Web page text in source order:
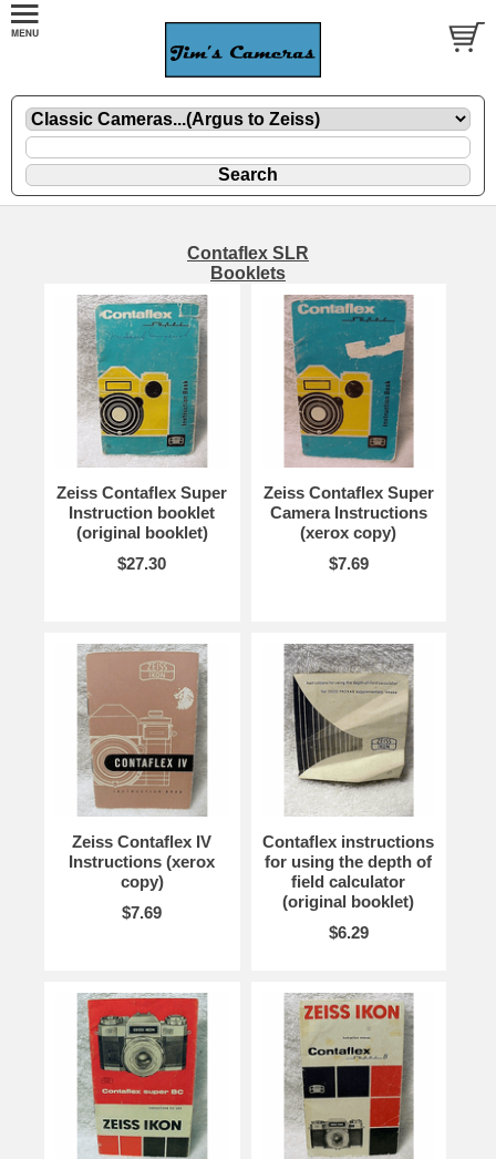
Contaflex SLR
Booklets
Zeiss Contaflex Super
Instruction booklet
(original booklet)
$27.30
Zeiss Contaflex Super
Camera Instructions
(xerox copy)
$7.69
Zeiss Contaflex IV
Instructions (xerox
copy)
$7.69
Contaflex instructions
for using the depth of
field calculator
(original booklet)
$6.29